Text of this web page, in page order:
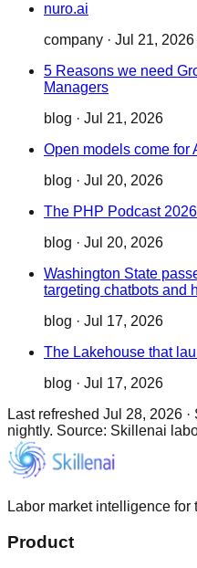
nuro.ai
company · Jul 21, 2026
5 Reasons we need
Managers
blog · Jul 21, 2026
Open models come for
blog · Jul 20, 2026
The PHP Podcast
blog · Jul 20, 2026
Washington State
targeting chatbots and
blog · Jul 17, 2026
The Lakehouse that
blog · Jul 17, 2026
Last refreshed Jul 28, 2026 ·
nightly. Source: Skillenai
Labor market intelligence for
Product